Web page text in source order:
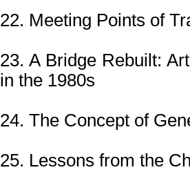
22. Meeting Points of
23. A Bridge Rebuilt:
in the 1980s
24. The Concept of
25. Lessons from the